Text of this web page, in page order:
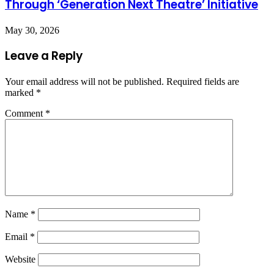
Through ‘Generation Next Theatre’ Initiative
May 30, 2026
Leave a Reply
Your email address will not be published. Required fields are
marked *
Comment *
Name *
Email *
Website